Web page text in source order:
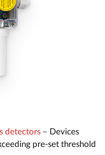
detectors – Devices
pre-set threshold